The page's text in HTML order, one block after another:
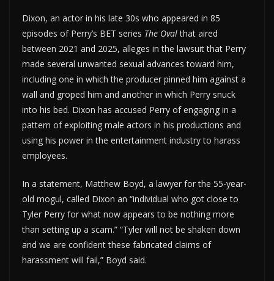
Dixon, an actor in his late 30s who appeared in 85
episodes of Perry’s BET series The Ovalthat aired
between 2021 and 2025, alleges in the lawsuit that Perry
made several unwanted sexual advances toward him,
including one in which the producer pinned him against a
wall and groped him and another in which Perry snuck
into his bed. Dixon has accused Perry of engaging in a
pattern of exploiting male actors in his productions and
using his power in the entertainment industry to harass
employees.
In a statement, Matthew Boyd, a lawyer for the 55-year-
old mogul, called Dixon an “individual who got close to
Tyler Perry for what now appears to be nothing more
than setting up a scam.” “Tyler will not be shaken down
and we are confident these fabricated claims of
harassment will fail,” Boyd said.